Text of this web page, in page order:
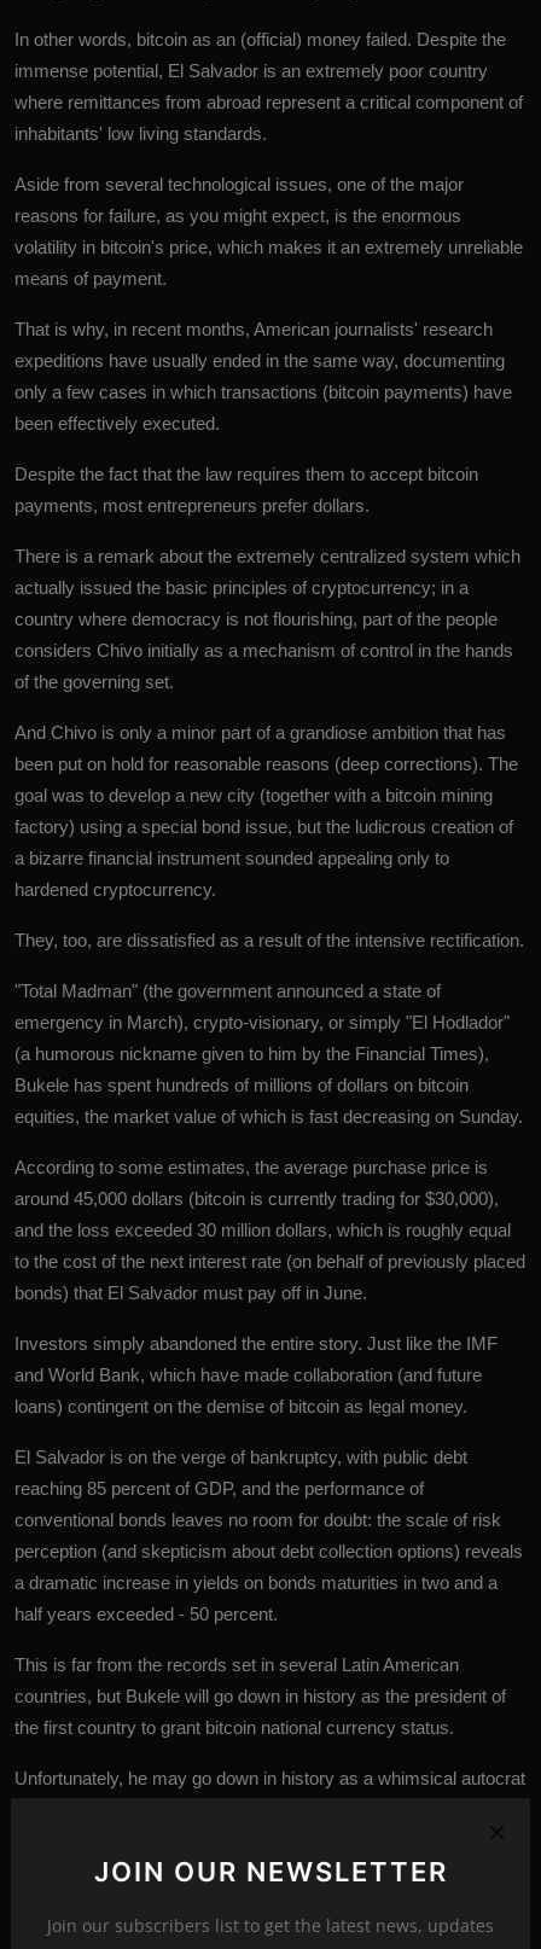
JOIN OUR NEWSLETTER
Join our subscribers list to get the latest news, updates
In other words, bitcoin as an (official) money failed. Despite the
immense potential, El Salvador is an extremely poor country
where remittances from abroad represent a critical component of
inhabitants' low living standards.
Aside from several technological issues, one of the major
reasons for failure, as you might expect, is the enormous
volatility in bitcoin's price, which makes it an extremely unreliable
means of payment.
That is why, in recent months, American journalists' research
expeditions have usually ended in the same way, documenting
only a few cases in which transactions (bitcoin payments) have
been effectively executed.
Despite the fact that the law requires them to accept bitcoin
payments, most entrepreneurs prefer dollars.
There is a remark about the extremely centralized system which
actually issued the basic principles of cryptocurrency; in a
country where democracy is not flourishing, part of the people
considers Chivo initially as a mechanism of control in the hands
of the governing set.
And Chivo is only a minor part of a grandiose ambition that has
been put on hold for reasonable reasons (deep corrections). The
goal was to develop a new city (together with a bitcoin mining
factory) using a special bond issue, but the ludicrous creation of
a bizarre financial instrument sounded appealing only to
hardened cryptocurrency.
They, too, are dissatisfied as a result of the intensive rectification.
"Total Madman" (the government announced a state of
emergency in March), crypto-visionary, or simply "El Hodlador"
(a humorous nickname given to him by the Financial Times),
Bukele has spent hundreds of millions of dollars on bitcoin
equities, the market value of which is fast decreasing on Sunday.
According to some estimates, the average purchase price is
around 45,000 dollars (bitcoin is currently trading for $30,000),
and the loss exceeded 30 million dollars, which is roughly equal
to the cost of the next interest rate (on behalf of previously placed
bonds) that El Salvador must pay off in June.
Investors simply abandoned the entire story. Just like the IMF
and World Bank, which have made collaboration (and future
loans) contingent on the demise of bitcoin as legal money.
El Salvador is on the verge of bankruptcy, with public debt
reaching 85 percent of GDP, and the performance of
conventional bonds leaves no room for doubt: the scale of risk
perception (and skepticism about debt collection options) reveals
a dramatic increase in yields on bonds maturities in two and a
half years exceeded - 50 percent.
This is far from the records set in several Latin American
countries, but Bukele will go down in history as the president of
the first country to grant bitcoin national currency status.
Unfortunately, he may go down in history as a whimsical autocrat
decreased the standard of living for millions of citizens and drove
the country into bankruptcy.